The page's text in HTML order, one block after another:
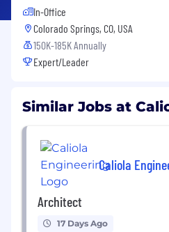
In-Office
Colorado Springs, CO, USA
150K-185K Annually
Expert/Leader
Similar Jobs at
Caliola
Architect
17 Days Ago